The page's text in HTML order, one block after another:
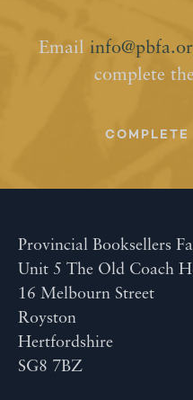
Email
complete
COMPLETE
Provincial Booksellers
Unit 5 The Old Coach
16 Melbourn Street
Royston
Hertfordshire
SG8 7BZ